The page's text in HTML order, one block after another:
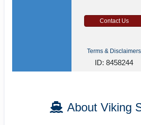
Contact Us
Terms & Disclaimers
ID: 8458244
About Viking